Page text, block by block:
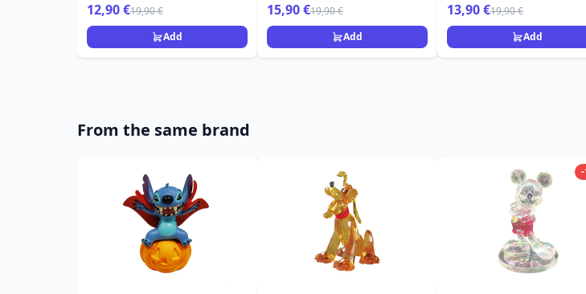
12,90 €19,90 €
Add
15,90 €19,90 €
Add
13,90 €19,90 €
Add
From the same brand